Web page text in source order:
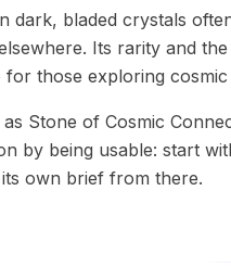
dark, bladed crystals
Its rarity and
for those exploring
Stone of Cosmic
by being usable: start
own brief from there.